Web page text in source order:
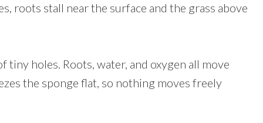
roots stall near the surface and the grass above
holes. Roots, water, and oxygen all move
the sponge flat, so nothing moves freely